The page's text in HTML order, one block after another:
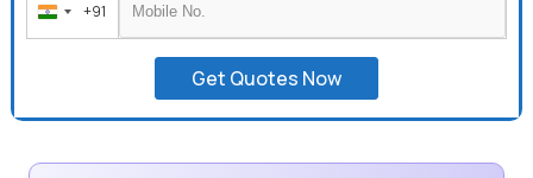
India
+91
+91
Get Quotes Now